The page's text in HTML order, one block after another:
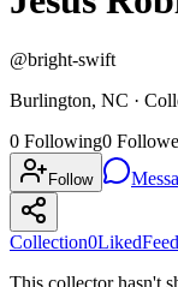
@bright-swift
Burlington, NC ·
0 Following0
Follow
Collection0LikedFeed
This collector hasn't